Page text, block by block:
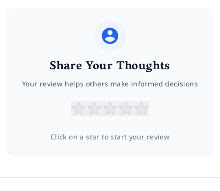
Share Your Thoughts
Your review helps others make informed decisions
Click on a star to start your review